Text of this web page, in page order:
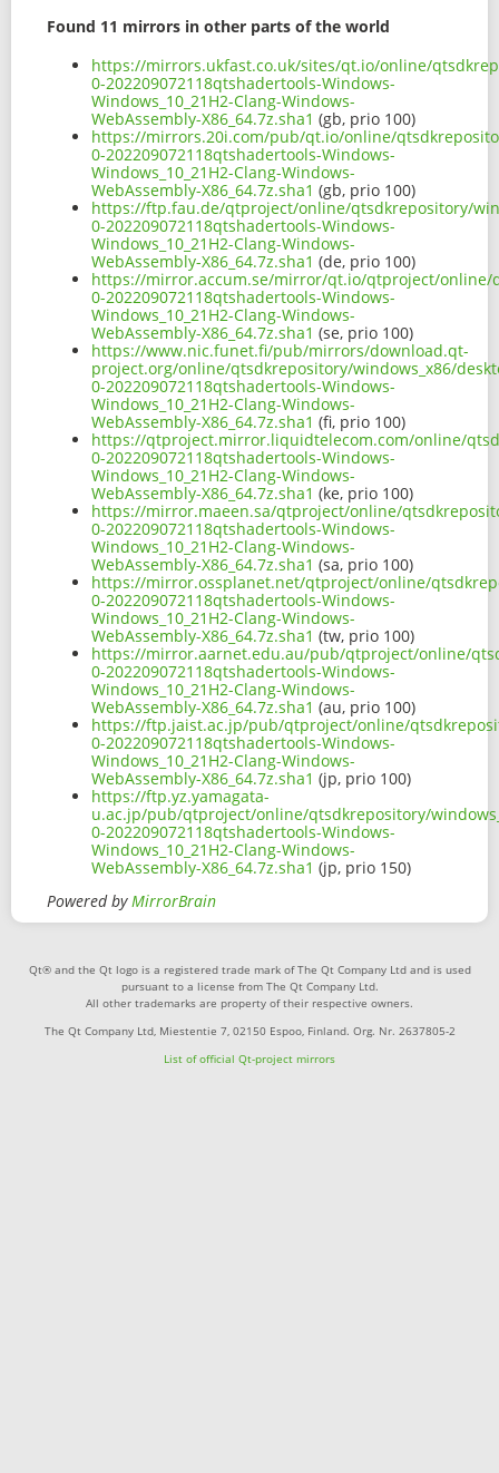
Found 11 mirrors in other parts of the world
https://mirrors.ukfast.co.uk/sites/qt.io/online/
0-202209072118qtshadertools-Windows-
Windows_10_21H2-Clang-Windows-
WebAssembly-X86_64.7z.sha1 (gb, prio 100)
https://mirrors.20i.com/pub/qt.io/online/
0-202209072118qtshadertools-Windows-
Windows_10_21H2-Clang-Windows-
WebAssembly-X86_64.7z.sha1 (gb, prio 100)
https://ftp.fau.de/qtproject/online/qtsdkrepository/
0-202209072118qtshadertools-Windows-
Windows_10_21H2-Clang-Windows-
WebAssembly-X86_64.7z.sha1 (de, prio 100)
https://mirror.accum.se/mirror/qt.io/qtproject/online/
0-202209072118qtshadertools-Windows-
Windows_10_21H2-Clang-Windows-
WebAssembly-X86_64.7z.sha1 (se, prio 100)
https://www.nic.funet.fi/pub/mirrors/download.qt-
project.org/online/qtsdkrepository/windows_x86/
0-202209072118qtshadertools-Windows-
Windows_10_21H2-Clang-Windows-
WebAssembly-X86_64.7z.sha1 (fi, prio 100)
https://qtproject.mirror.liquidtelecom.com/online/
0-202209072118qtshadertools-Windows-
Windows_10_21H2-Clang-Windows-
WebAssembly-X86_64.7z.sha1 (ke, prio 100)
https://mirror.maeen.sa/qtproject/online/
0-202209072118qtshadertools-Windows-
Windows_10_21H2-Clang-Windows-
WebAssembly-X86_64.7z.sha1 (sa, prio 100)
https://mirror.ossplanet.net/qtproject/online/
0-202209072118qtshadertools-Windows-
Windows_10_21H2-Clang-Windows-
WebAssembly-X86_64.7z.sha1 (tw, prio 100)
https://mirror.aarnet.edu.au/pub/qtproject/online/
0-202209072118qtshadertools-Windows-
Windows_10_21H2-Clang-Windows-
WebAssembly-X86_64.7z.sha1 (au, prio 100)
https://ftp.jaist.ac.jp/pub/qtproject/online/
0-202209072118qtshadertools-Windows-
Windows_10_21H2-Clang-Windows-
WebAssembly-X86_64.7z.sha1 (jp, prio 100)
https://ftp.yz.yamagata-
u.ac.jp/pub/qtproject/online/qtsdkrepository/
0-202209072118qtshadertools-Windows-
Windows_10_21H2-Clang-Windows-
WebAssembly-X86_64.7z.sha1 (jp, prio 150)
Powered byMirrorBrain
Qt® and the Qt logo is a registered trade mark of The Qt Company Ltd and is used
pursuant to a license from The Qt Company Ltd.
All other trademarks are property of their respective owners.
The Qt Company Ltd, Miestentie 7, 02150 Espoo, Finland. Org. Nr. 2637805-2
List of official Qt-project mirrors